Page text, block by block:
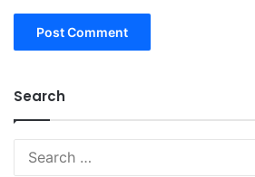
Search